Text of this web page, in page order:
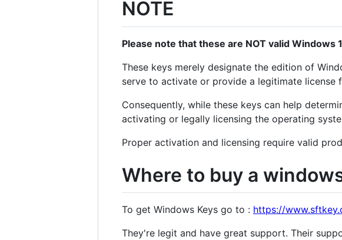
NOTE
Please note that these are NOT valid
These keys merely designate the edition of
serve to activate or provide a legitimate license
Consequently, while these keys can help
activating or legally licensing the operating
Proper activation and licensing require valid
Where to buy a
To get Windows Keys go to : https://
They're legit and have great support. Their